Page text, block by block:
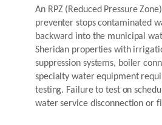
An RPZ (Reduced Pressure
preventer stops contaminated
backward into the municipal
Sheridan properties with
suppression systems, boiler
specialty water equipment
testing. Failure to test on
water service disconnection or